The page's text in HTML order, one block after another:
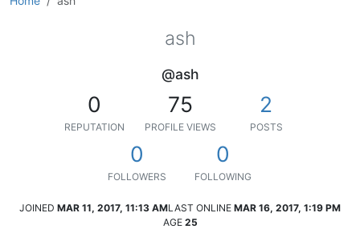
ash
@ash
0
REPUTATION
75
PROFILE VIEWS
2
POSTS
0
FOLLOWERS
0
FOLLOWING
JOINED MAR 11, 2017, 11:13 AMLAST ONLINE MAR 16, 2017, 1:19 PM
AGE 25